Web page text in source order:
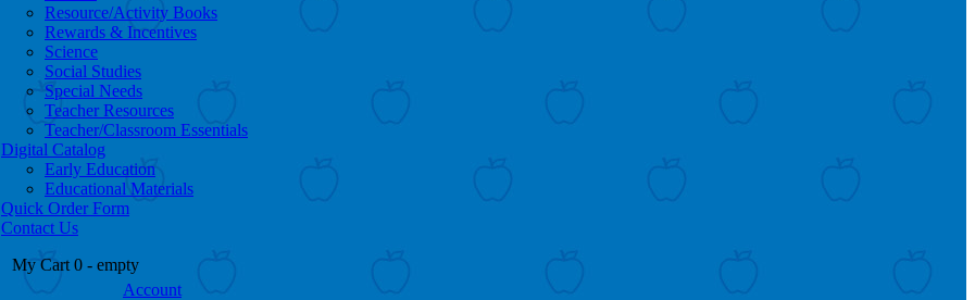
Resource/Activity Books
Rewards & Incentives
Science
Social Studies
Special Needs
Teacher Resources
Teacher/Classroom Essentials
Digital Catalog
Early Education
Educational Materials
Quick Order Form
Contact Us
My Cart 0 - empty
Account